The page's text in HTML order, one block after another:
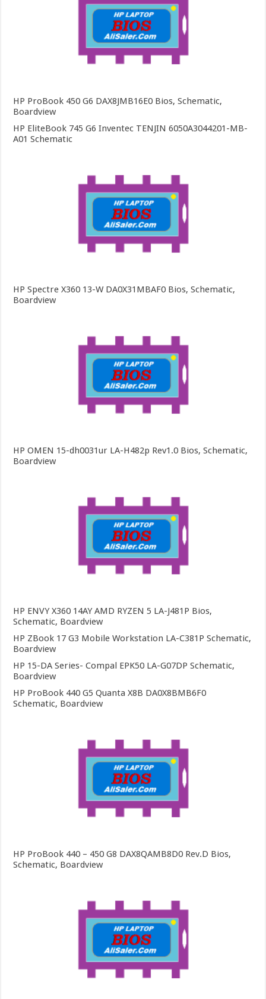
HP ProBook 450 G6 DAX8JMB16E0 Bios, Schematic,
Boardview
HP EliteBook 745 G6 Inventec TENJIN 6050A3044201-MB-
A01 Schematic
HP Spectre X360 13-W DA0X31MBAF0 Bios, Schematic,
Boardview
HP OMEN 15-dh0031ur LA-H482p Rev1.0 Bios, Schematic,
Boardview
HP ENVY X360 14AY AMD RYZEN 5 LA-J481P Bios,
Schematic, Boardview
HP ZBook 17 G3 Mobile Workstation LA-C381P Schematic,
Boardview
HP 15-DA Series- Compal EPK50 LA-G07DP Schematic,
Boardview
HP ProBook 440 G5 Quanta X8B DA0X8BMB6F0
Schematic, Boardview
HP ProBook 440 – 450 G8 DAX8QAMB8D0 Rev.D Bios,
Schematic, Boardview